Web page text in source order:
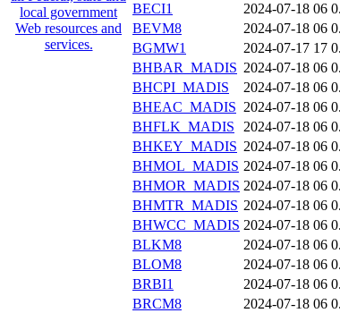
BECI1
2024-07-18 06
BEVM8
2024-07-18 06
BGMW1
2024-07-17 17
BHBAR_MADIS 2024-07-18 06
BHCPI_MADIS
2024-07-18 06
BHEAC_MADIS 2024-07-18 06
BHFLK_MADIS
2024-07-18 06
BHKEY_MADIS 2024-07-18 06
BHMOL_MADIS 2024-07-18 06
BHMOR_MADIS 2024-07-18 06
BHMTR_MADIS 2024-07-18 06
BHWCC_MADIS 2024-07-18 06
BLKM8
2024-07-18 06
BLOM8
2024-07-18 06
BRBI1
2024-07-18 06
BRCM8
2024-07-18 06